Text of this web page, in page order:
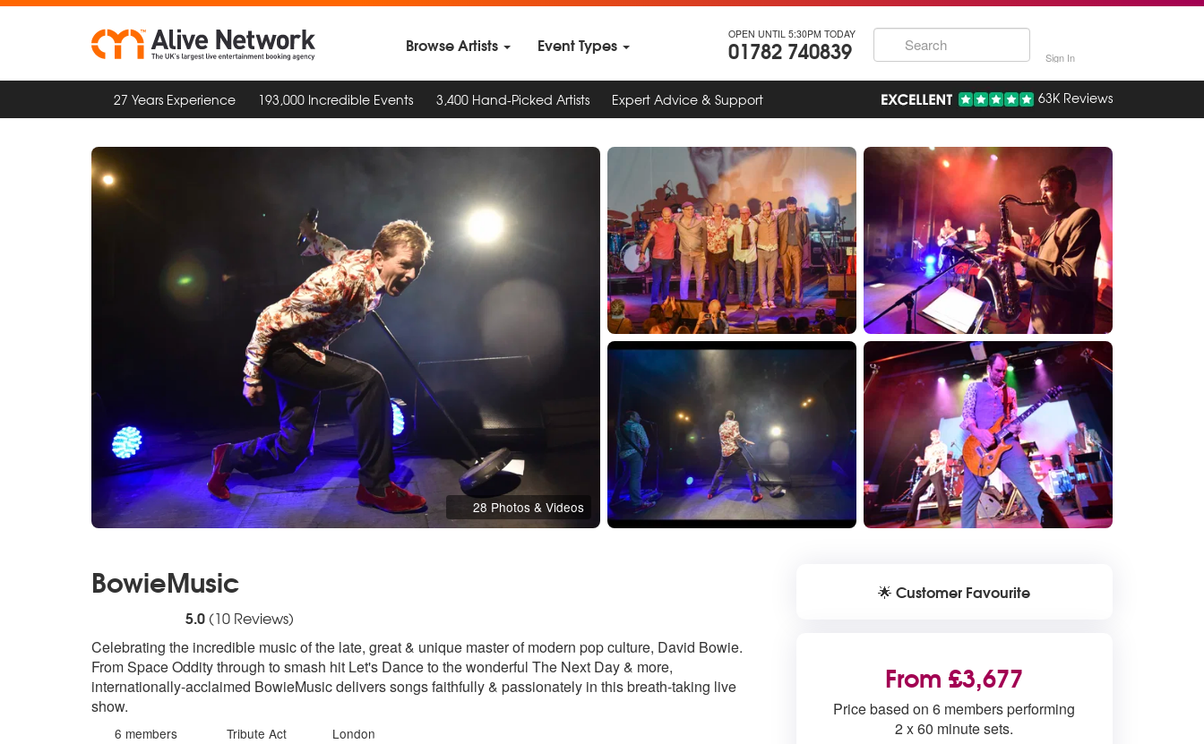
Browse Artists Event Types OPEN UNTIL 5:30PM TODAY
01782 740839 Sign In
27 Years Experience 193,000 Incredible Events 3,400 Hand-Picked Artists Expert Advice & Support 63K Reviews
28 Photos & Videos
BowieMusic
stars - BowieMusic are Highly Recommended
5.0 (10 Reviews)
Celebrating the incredible music of the late, great & unique master of modern pop culture, David Bowie.
From Space Oddity through to smash hit Let's Dance to the wonderful The Next Day & more,
internationally-acclaimed BowieMusic delivers songs faithfully & passionately in this breath-taking live
show.
6 members Tribute Act London
🌟 Customer Favourite
From £3,677
Price based on 6 members performing
2 x 60 minute sets.